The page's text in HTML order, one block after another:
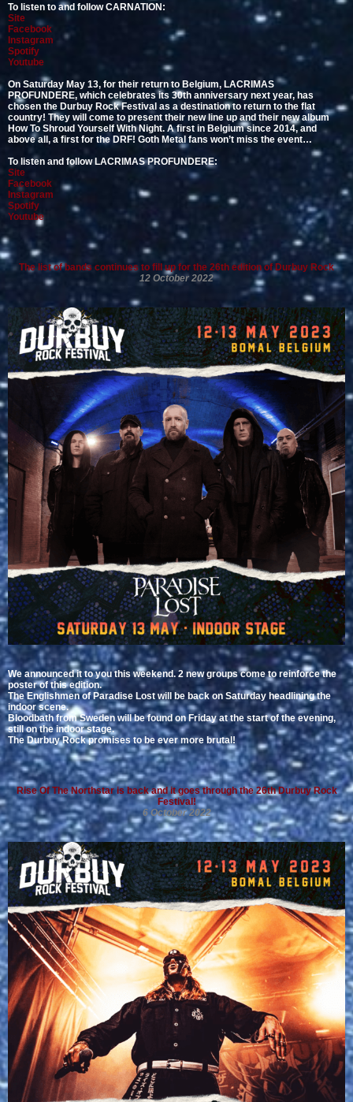
To listen to and follow CARNATION:
Site
Facebook
Instagram
Spotify
Youtube
On Saturday May 13, for their return to Belgium, LACRIMAS
PROFUNDERE, which celebrates its 30th anniversary next year, has
chosen the Durbuy Rock Festival as a destination to return to the flat
country! They will come to present their new line up and their new album
How To Shroud Yourself With Night. A first in Belgium since 2014, and
above all, a first for the DRF! Goth Metal fans won’t miss the event…
To listen and follow LACRIMAS PROFUNDERE:
Site
Facebook
Instagram
Spotify
Youtube
The list of bands continues to fill up for the 26th edition of Durbuy Rock
12 October 2022
We announced it to you this weekend. 2 new groups come to reinforce the
poster of this edition.
The Englishmen of Paradise Lost will be back on Saturday headlining the
indoor scene.
Bloodbath from Sweden will be found on Friday at the start of the evening,
still on the indoor stage.
The Durbuy Rock promises to be ever more brutal!
Rise Of The Northstar is back and it goes through the 26th Durbuy Rock
Festival!
6 October 2022